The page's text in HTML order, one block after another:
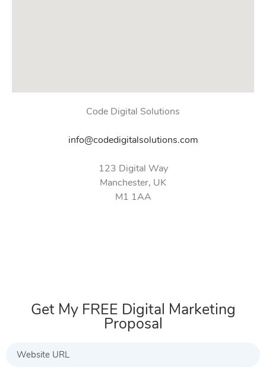
Code Digital Solutions
info@codedigitalsolutions.com
123 Digital Way
Manchester, UK
M1 1AA
Get My FREE Digital Marketing
Proposal